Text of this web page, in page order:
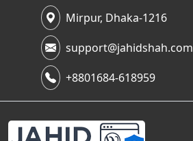
Mirpur, Dhaka-1216
support@jahidshah.com
+8801684-618959